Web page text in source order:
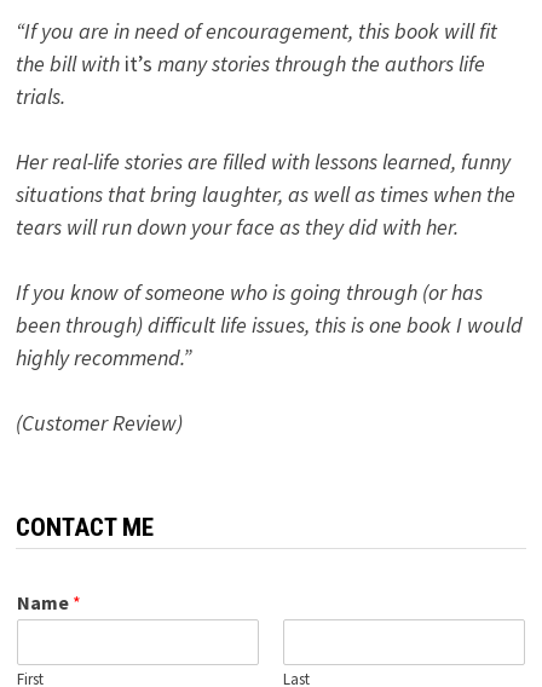
“If you are in need of encouragement, this book will fit
the bill with it’s many stories through the authors life
trials.
Her real-life stories are filled with lessons learned, funny
situations that bring laughter, as well as times when the
tears will run down your face as they did with her.
If you know of someone who is going through (or has
been through) difficult life issues, this is one book I would
highly recommend.”
(Customer Review)
CONTACT ME
Name *
First Last